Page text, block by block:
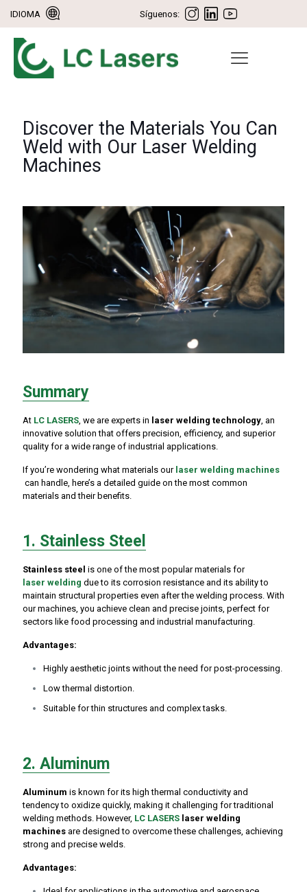
IDIOMA Síguenos:
Discover the Materials You Can
Weld with Our Laser Welding
Machines
Summary
At LC LASERS, we are experts in laser welding technology, an
innovative solution that offers precision, efficiency, and superior
quality for a wide range of industrial applications.
If you’re wondering what materials our laser welding machines
can handle, here’s a detailed guide on the most common
materials and their benefits.
1. Stainless Steel
Stainless steel is one of the most popular materials for
laser welding due to its corrosion resistance and its ability to
maintain structural properties even after the welding process. With
our machines, you achieve clean and precise joints, perfect for
sectors like food processing and industrial manufacturing.
Advantages:
Highly aesthetic joints without the need for post-processing.
Low thermal distortion.
Suitable for thin structures and complex tasks.
2. Aluminum
Aluminum is known for its high thermal conductivity and
tendency to oxidize quickly, making it challenging for traditional
welding methods. However, LC LASERS laser welding
machines are designed to overcome these challenges, achieving
strong and precise welds.
Advantages: